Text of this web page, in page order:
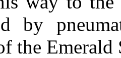
by
the Emerald